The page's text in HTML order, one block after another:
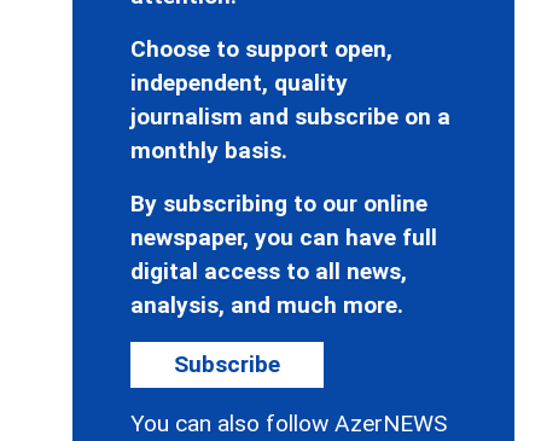
Choose to support open,
independent, quality
journalism and subscribe on a
monthly basis.
By subscribing to our online
newspaper, you can have full
digital access to all news,
analysis, and much more.
Subscribe
You can also follow AzerNEWS